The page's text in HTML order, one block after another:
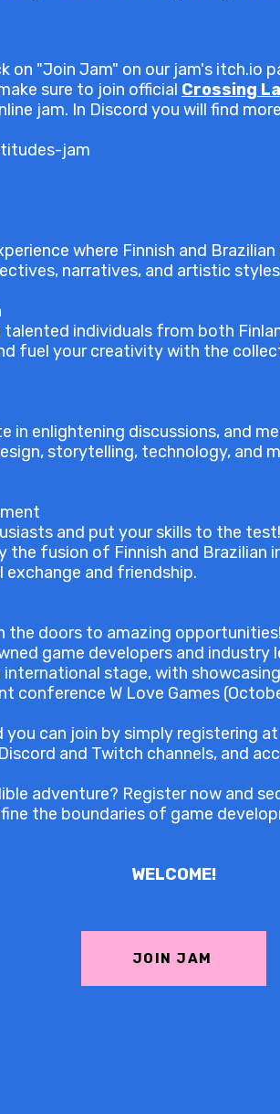
on "Join Jam" on our jam's itch.io
sure to join official Crossing
jam. In Discord you will find
jam
where Finnish and
narratives, and artistic
individuals from both
fuel your creativity with the
in enlightening discussions, and
storytelling, technology, and
and put your skills to the
the fusion of Finnish and Brazilian
and friendship.
the doors to amazing
game developers and industry
stage, with
conference W Love Games
can join by simply registering
and Twitch channels, and
adventure? Register now and
the boundaries of game
WELCOME!
JOIN JAM